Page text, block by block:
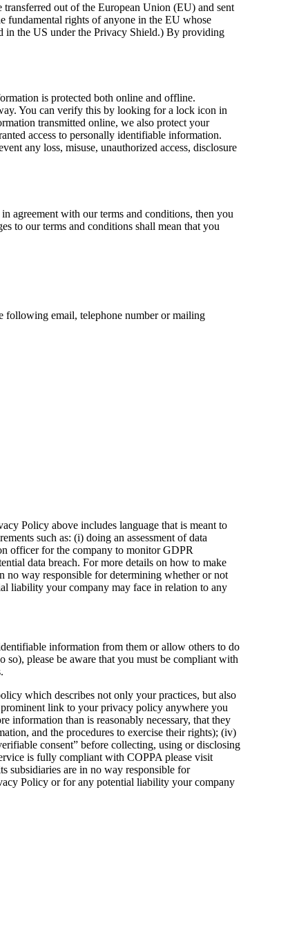
out of the European Union (EU) and sent
fundamental rights of anyone in the EU whose
in the US under the Privacy Shield.) By providing
is protected both online and offline.
You can verify this by looking for a lock icon in
transmitted online, we also protect your
access to personally identifiable information.
any loss, misuse, unauthorized access, disclosure
agreement with our terms and conditions, then you
to our terms and conditions shall mean that you
following email, telephone number or mailing
Policy above includes language that is meant to
such as: (i) doing an assessment of data
officer for the company to monitor GDPR
data breach. For more details on how to make
no way responsible for determining whether or not
liability your company may face in relation to any
information from them or allow others to do
please be aware that you must be compliant with
which describes not only your practices, but also
link to your privacy policy anywhere you
information than is reasonably necessary, that they
and the procedures to exercise their rights); (iv)
consent” before collecting, using or disclosing
is fully compliant with COPPA please visit
subsidiaries are in no way responsible for
Policy or for any potential liability your company